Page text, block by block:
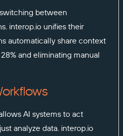
between
interop.io unifies their
automatically share context
and eliminating manual
AI systems to act
analyze data. interop.io